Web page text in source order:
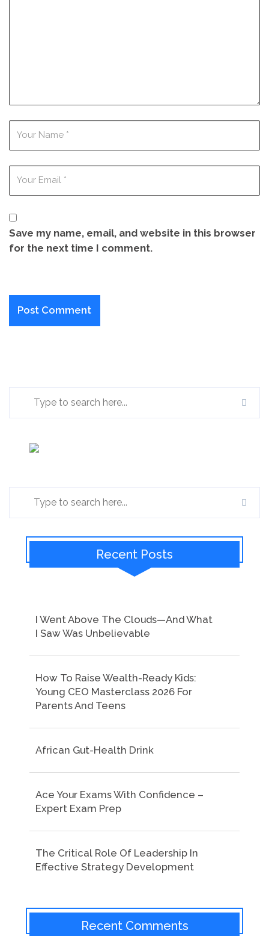
Save my name, email, and website in this browser
for the next time I comment.
Recent Posts
I Went Above The Clouds—And What
I Saw Was Unbelievable
How To Raise Wealth-Ready Kids:
Young CEO Masterclass 2026 For
Parents And Teens
African Gut-Health Drink
Ace Your Exams With Confidence –
Expert Exam Prep
The Critical Role Of Leadership In
Effective Strategy Development
Recent Comments